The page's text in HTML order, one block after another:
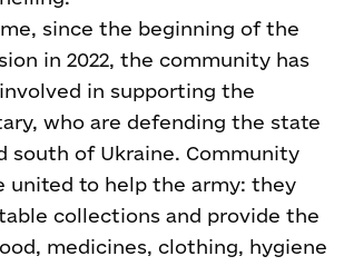
since the beginning of the
in 2022, the community has
in supporting the
who are defending the state
south of Ukraine. Community
united to help the army: they
collections and provide the
medicines, clothing, hygiene